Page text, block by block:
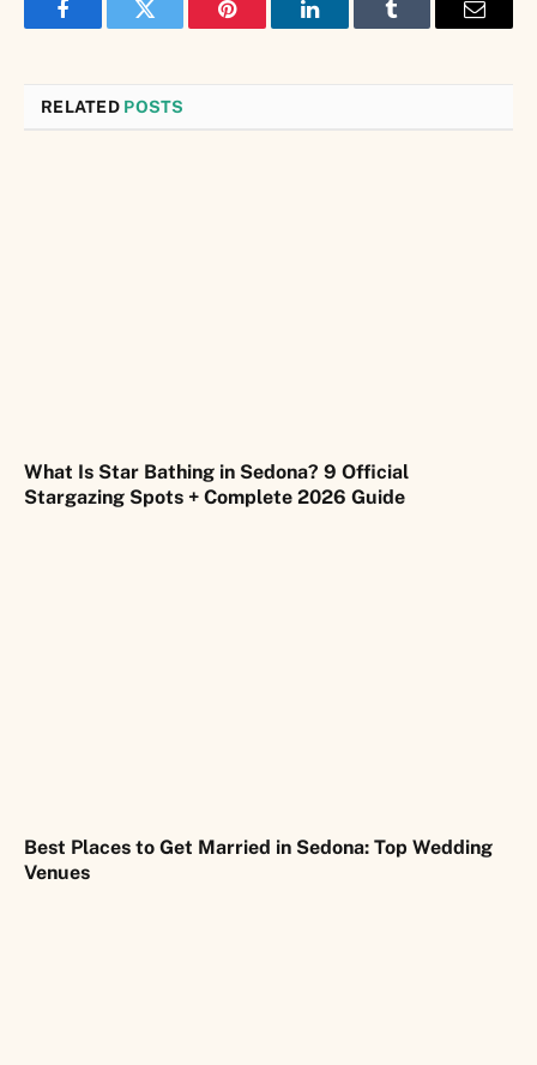
FacebookTwitter Pinterest LinkedInTumblr Email
RELATED POSTS
What Is Star Bathing in Sedona? 9 Official
Stargazing Spots + Complete 2026 Guide
Best Places to Get Married in Sedona: Top Wedding
Venues